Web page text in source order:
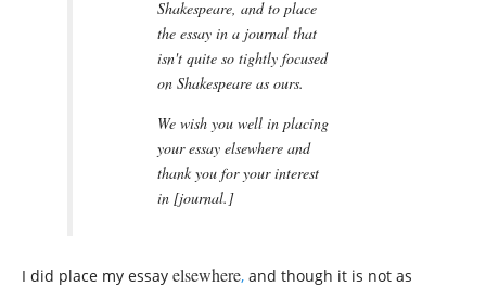
Shakespeare, and to place
the essay in a journal that
isn't quite so tightly focused
on Shakespeare as ours.
We wish you well in placing
your essay elsewhere and
thank you for your interest
in [journal.]
I did place my essay elsewhere, and though it is not as